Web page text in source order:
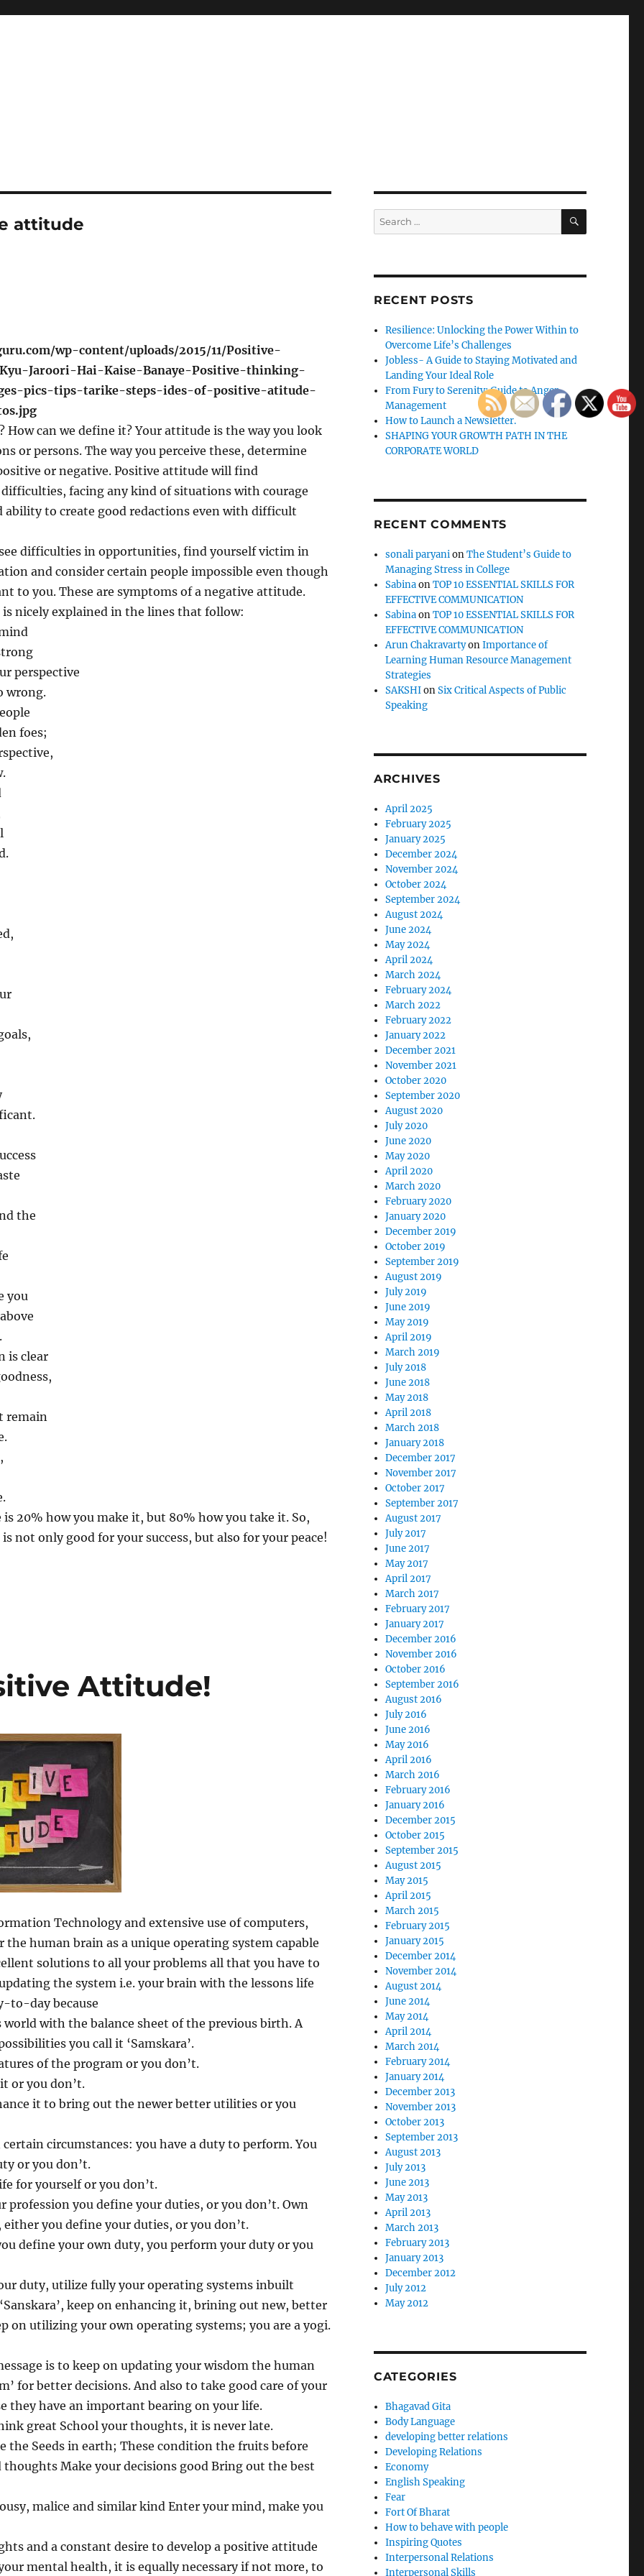
attitude
How can we define it? Your attitude is the way you look
or persons. The way you perceive these, determine
or negative. Positive attitude will find
facing any kind of situations with courage
ability to create good redactions even with difficult
difficulties in opportunities, find yourself victim in
and consider certain people impossible even though
to you. These are symptoms of a negative attitude.
nicely explained in the lines that follow:
perspective
wrong.
foes;
the
you
is clear
remain
20% how you make it, but 80% how you take it. So,
not only good for your success, but also for your peace!
Attitude!
Technology and extensive use of computers,
the human brain as a unique operating system capable
solutions to all your problems all that you have to
the system i.e. your brain with the lessons life
to-day because
world with the balance sheet of the previous birth. A
you call it ‘Samskara’.
of the program or you don’t.
or you don’t.
it to bring out the newer better utilities or you
certain circumstances: you have a duty to perform. You
or you don’t.
for yourself or you don’t.
profession you define your duties, or you don’t. Own
you define your duties, or you don’t.
define your own duty, you perform your duty or you
duty, utilize fully your operating systems inbuilt
keep on enhancing it, brining out new, better
on utilizing your own operating systems; you are a yogi.
is to keep on updating your wisdom the human
for better decisions. And also to take good care of your
they have an important bearing on your life.
great School your thoughts, it is never late.
the Seeds in earth; These condition the fruits before
Make your decisions good Bring out the best
malice and similar kind Enter your mind, make you
and a constant desire to develop a positive attitude
mental health, it is equally necessary if not more, to
Search
for:
SEARCH
RECENT POSTS
Resilience: Unlocking the Power Within to
Overcome Life’s Challenges
Jobless- A Guide to Staying Motivated and
Landing Your Ideal Role
From Fury to Serenity: Guide to Anger
Management
How to Launch a Newsletter.
SHAPING YOUR GROWTH PATH IN THE
CORPORATE WORLD
RECENT COMMENTS
sonali paryanionThe Student’s Guide to
Managing Stress in College
SabinaonTOP 10 ESSENTIAL SKILLS FOR
EFFECTIVE COMMUNICATION
SabinaonTOP 10 ESSENTIAL SKILLS FOR
EFFECTIVE COMMUNICATION
Arun ChakravartyonImportance of
Learning Human Resource Management
Strategies
SAKSHIonSix Critical Aspects of Public
Speaking
ARCHIVES
April 2025
February 2025
January 2025
December 2024
November 2024
October 2024
September 2024
August 2024
June 2024
May 2024
April 2024
March 2024
February 2024
March 2022
February 2022
January 2022
December 2021
November 2021
October 2020
September 2020
August 2020
July 2020
June 2020
May 2020
April 2020
March 2020
February 2020
January 2020
December 2019
October 2019
September 2019
August 2019
July 2019
June 2019
May 2019
April 2019
March 2019
July 2018
June 2018
May 2018
April 2018
March 2018
January 2018
December 2017
November 2017
October 2017
September 2017
August 2017
July 2017
June 2017
May 2017
April 2017
March 2017
February 2017
January 2017
December 2016
November 2016
October 2016
September 2016
August 2016
July 2016
June 2016
May 2016
April 2016
March 2016
February 2016
January 2016
December 2015
October 2015
September 2015
August 2015
May 2015
April 2015
March 2015
February 2015
January 2015
December 2014
November 2014
August 2014
June 2014
May 2014
April 2014
March 2014
February 2014
January 2014
December 2013
November 2013
October 2013
September 2013
August 2013
July 2013
June 2013
May 2013
April 2013
March 2013
February 2013
January 2013
December 2012
July 2012
May 2012
CATEGORIES
Bhagavad Gita
Body Language
developing better relations
Developing Relations
Economy
English Speaking
Fear
Fort Of Bharat
How to behave with people
Inspiring Quotes
Interpersonal Relations
Interpersonal Skills